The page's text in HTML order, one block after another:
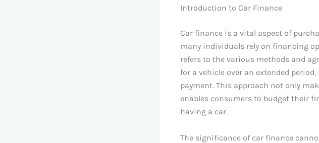
Introduction to Car Finance
Car finance is a vital aspect of
many individuals rely on financing
refers to the various methods and
for a vehicle over an extended
payment. This approach not only
enables consumers to budget their
having a car.
The significance of car finance